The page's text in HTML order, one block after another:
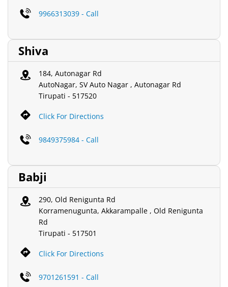
9966313039 - Call
Shiva
184, Autonagar Rd
AutoNagar, SV Auto Nagar , Autonagar Rd
Tirupati - 517520
Click For Directions
9849375984 - Call
Babji
290, Old Renigunta Rd
Korramenugunta, Akkarampalle , Old Renigunta
Rd
Tirupati - 517501
Click For Directions
9701261591 - Call